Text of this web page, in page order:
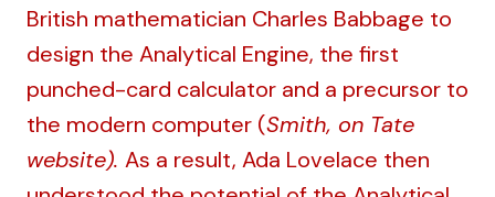
British mathematician Charles Babbage to
design the Analytical Engine, the first
punched-card calculator and a precursor to
the modern computer (Smith, on Tate
website). As a result, Ada Lovelace then